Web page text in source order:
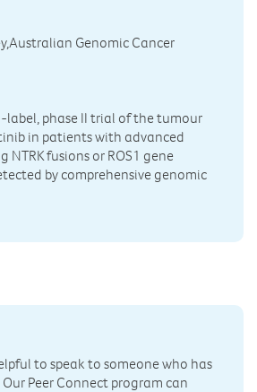
Genomic Cancer
label, phase II trial of the tumour
in patients with advanced
fusions or ROS1 gene
by comprehensive genomic
to speak to someone who has
Peer Connect program can